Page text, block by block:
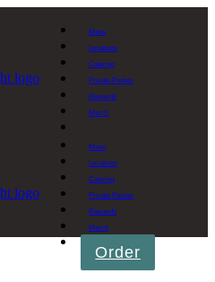
Menu
Locations
Catering
Private Parties
Rewards
Merch
Menu
Locations
Catering
Private Parties
Rewards
Merch
Order